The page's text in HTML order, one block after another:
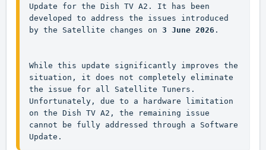
Update for the Dish TV A2. It has been
developed to address the issues introduced
by the Satellite changes on 3 June 2026 .
While this update significantly improves the
situation, it does not completely eliminate
the issue for all Satellite Tuners.
Unfortunately, due to a hardware limitation
on the Dish TV A2, the remaining issue
cannot be fully addressed through a Software
Update.